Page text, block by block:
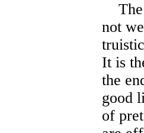
The
not
It is
the
good
of